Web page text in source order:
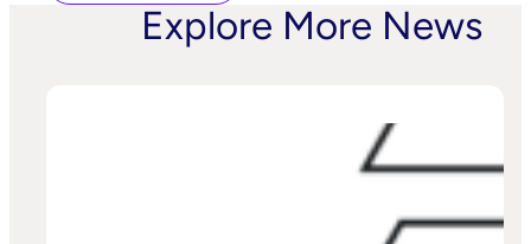
Explore More News